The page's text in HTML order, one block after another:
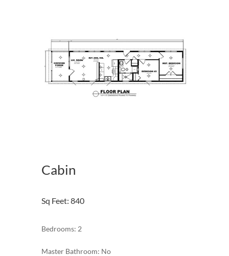
Cabin
Sq Feet: 840
Bedrooms: 2
Master Bathroom: No